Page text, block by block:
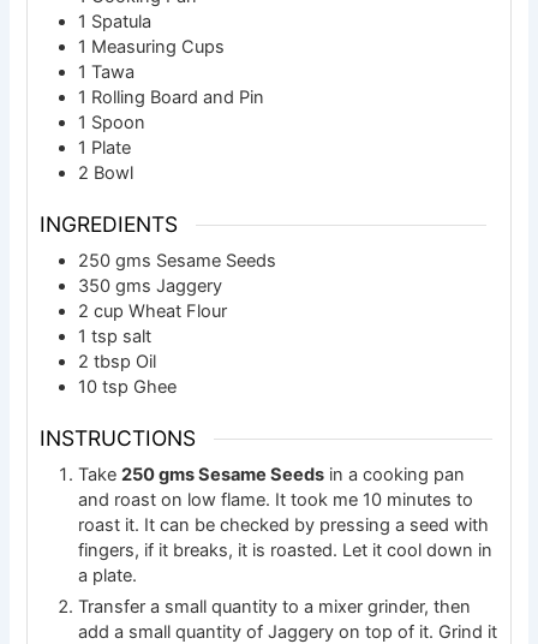
1 Spatula
1 Measuring Cups
1 Tawa
1 Rolling Board and Pin
1 Spoon
1 Plate
2 Bowl
INGREDIENTS
250 gms Sesame Seeds
350 gms Jaggery
2 cup Wheat Flour
1 tsp salt
2 tbsp Oil
10 tsp Ghee
INSTRUCTIONS
Take250 gms Sesame Seeds in a cooking pan
and roast on low flame. It took me 10 minutes to
roast it. It can be checked by pressing a seed with
fingers, if it breaks, it is roasted. Let it cool down in
a plate.
Transfer a small quantity to a mixer grinder, then
add a small quantity of Jaggery on top of it. Grind it